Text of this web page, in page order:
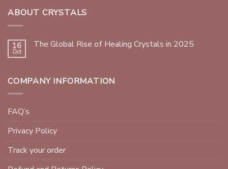
ABOUT CRYSTALS
16
Oct
The Global Rise of Healing Crystals in 2025
COMPANY INFORMATION
FAQ’s
Privacy Policy
Track your order